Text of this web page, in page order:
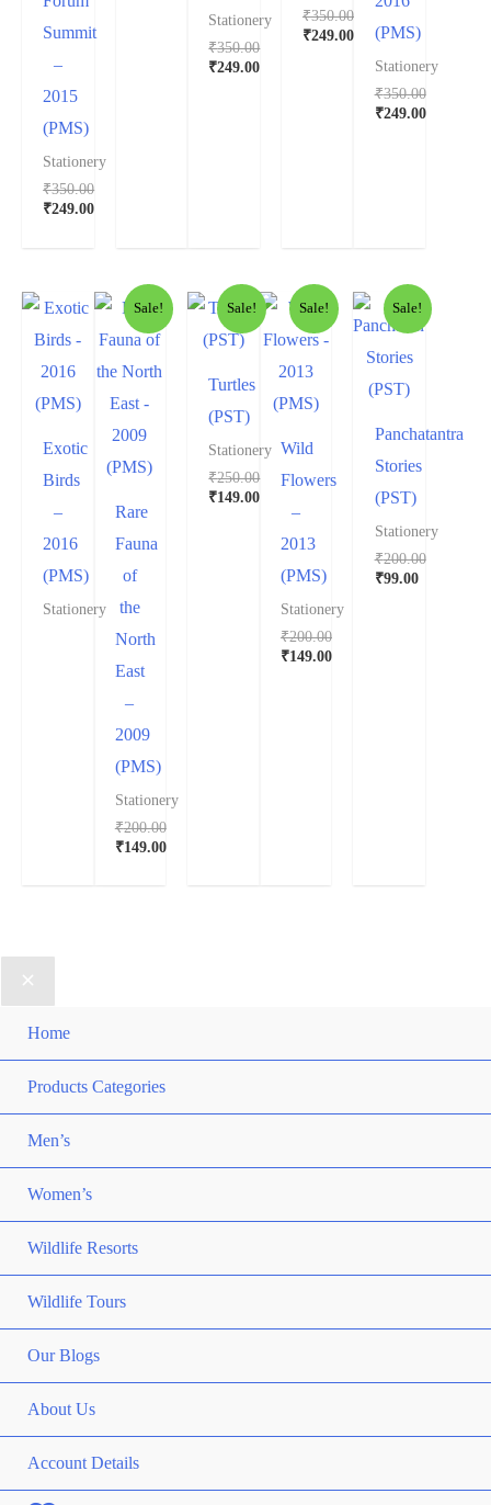
Summit
–
2015
(PMS)
Stationery
₹350.00
₹249.00
Stationery
₹350.00
₹249.00
₹350.00
₹249.00
(PMS)
Stationery
₹350.00
₹249.00
Exotic
Birds
–
2016
(PMS)
Stationery
Sale!
Rare
Fauna
of
the
North
East
–
2009
(PMS)
Stationery
₹200.00
₹149.00
Sale!
Turtles
(PST)
Stationery
₹250.00
₹149.00
Sale!
Wild
Flowers
–
2013
(PMS)
Stationery
₹200.00
₹149.00
Sale!
Panchatantra
Stories
(PST)
Stationery
₹200.00
₹99.00
Home
Products Categories
Men’s
Women’s
Wildlife Resorts
Wildlife Tours
Our Blogs
About Us
Account Details